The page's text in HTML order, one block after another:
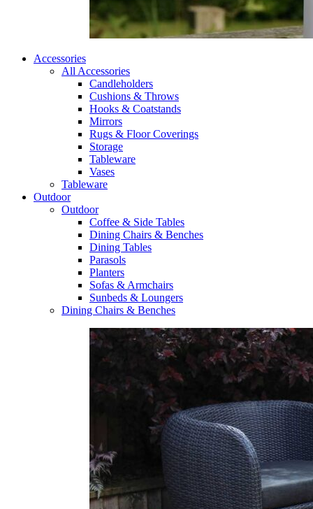
Accessories
All Accessories
Candleholders
Cushions & Throws
Hooks & Coatstands
Mirrors
Rugs & Floor Coverings
Storage
Tableware
Vases
Tableware
Outdoor
Outdoor
Coffee & Side Tables
Dining Chairs & Benches
Dining Tables
Parasols
Planters
Sofas & Armchairs
Sunbeds & Loungers
Dining Chairs & Benches